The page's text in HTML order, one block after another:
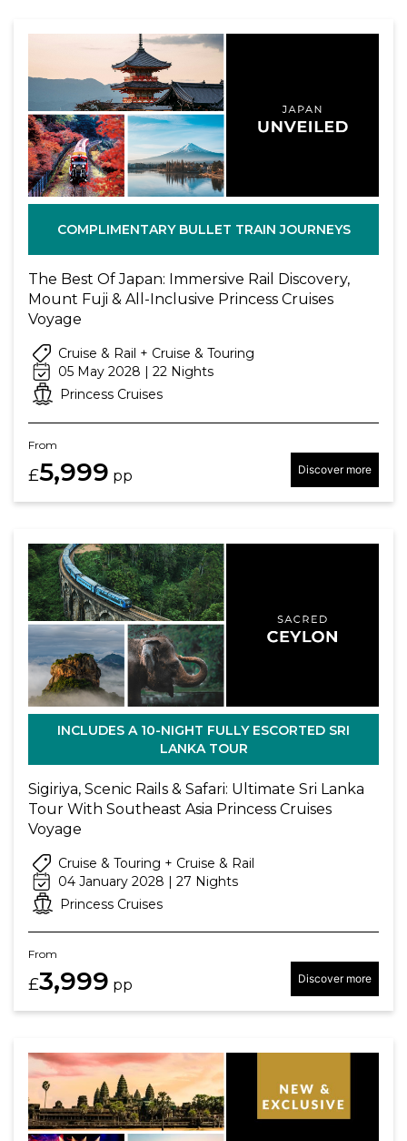
COMPLIMENTARY BULLET TRAIN JOURNEYS
The Best Of Japan: Immersive Rail Discovery,
Mount Fuji & All-Inclusive Princess Cruises
Voyage
Cruise & Rail + Cruise & Touring
05 May 2028 | 22 Nights
Princess Cruises
From
£5,999 pp Discover more
INCLUDES A 10-NIGHT FULLY ESCORTED SRI
LANKA TOUR
Sigiriya, Scenic Rails & Safari: Ultimate Sri Lanka
Tour With Southeast Asia Princess Cruises
Voyage
Cruise & Touring + Cruise & Rail
04 January 2028 | 27 Nights
Princess Cruises
From
£3,999 pp Discover more